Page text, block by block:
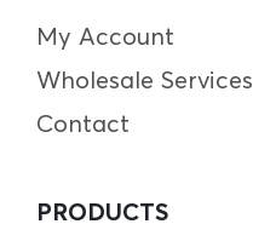
My Account
Wholesale Services
Contact
PRODUCTS